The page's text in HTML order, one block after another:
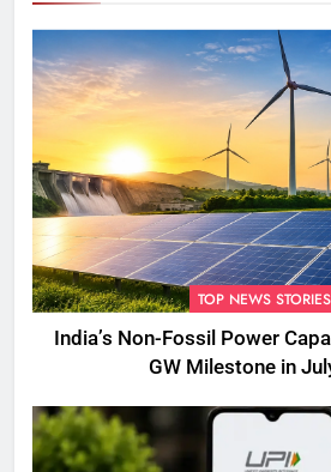
TOP NEWS STORIES
India’s Non-Fossil Power
GW Milestone in